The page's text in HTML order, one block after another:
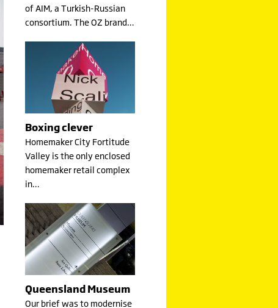
of AIM, a Turkish-Russian
consortium. The OZ brand…
Boxing clever
Homemaker City Fortitude
Valley is the only enclosed
homemaker retail complex
in…
Queensland Museum
Our brief was to modernise